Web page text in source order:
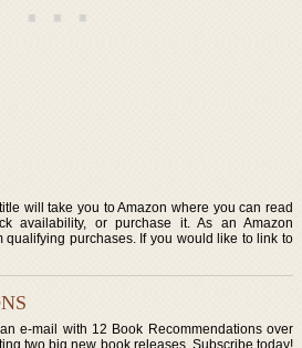
will take you to Amazon where you can read
availability, or purchase it. As an Amazon
qualifying purchases. If you would like to link to
e-mail with 12 Book Recommendations over
two big new book releases. Subscribe today!